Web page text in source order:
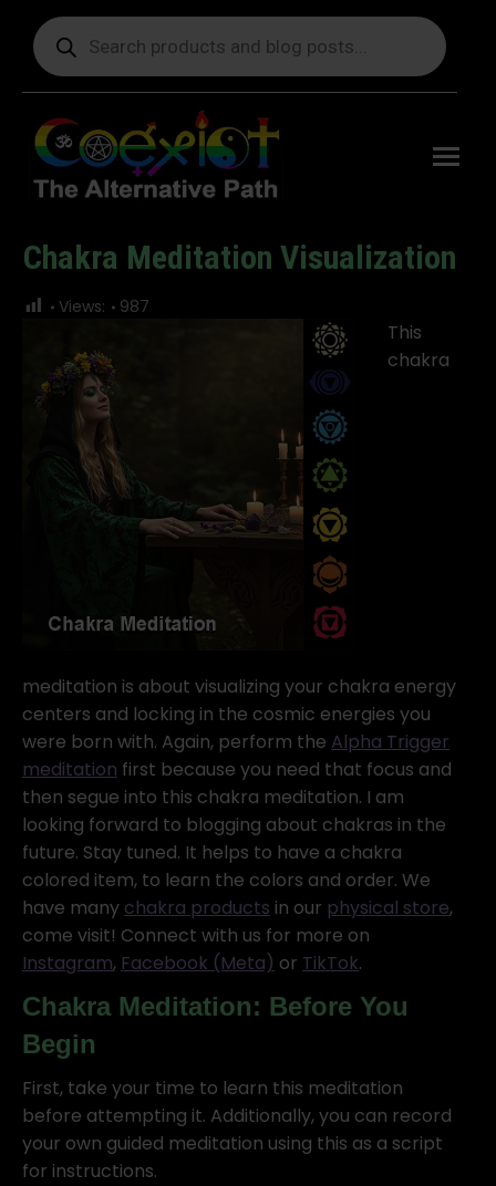
Products
search
Chakra Meditation Visualization
You are here:
Views: 987
This
chakra
meditation is about visualizing your chakra energy
centers and locking in the cosmic energies you
were born with. Again, perform the Alpha Trigger
meditation first because you need that focus and
then segue into this chakra meditation. I am
looking forward to blogging about chakras in the
future. Stay tuned. It helps to have a chakra
colored item, to learn the colors and order. We
have many chakra products in our physical store,
come visit! Connect with us for more on
Instagram, Facebook (Meta) or TikTok.
Chakra Meditation: Before You
Begin
First, take your time to learn this meditation
before attempting it. Additionally, you can record
your own guided meditation using this as a script
for instructions.